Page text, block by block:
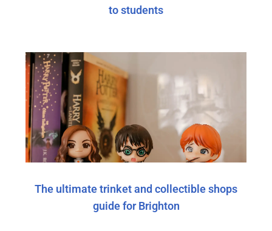
to students
The ultimate trinket and collectible shops
guide for Brighton